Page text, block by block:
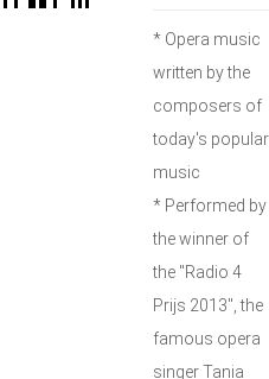
* Opera music
written by the
composers of
today's popular
music
* Performed by
the winner of
the "Radio 4
Prijs 2013", the
famous opera
singer Tania